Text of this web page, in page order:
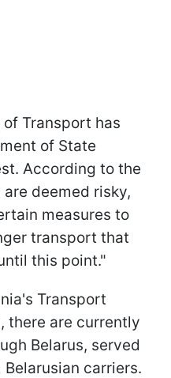
Transport has
of State
According to the
deemed risky,
measures to
transport that
this point."
Transport
there are currently
Belarus, served
carriers.